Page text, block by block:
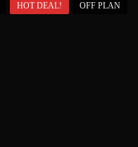
HOT DEAL! OFF PLAN